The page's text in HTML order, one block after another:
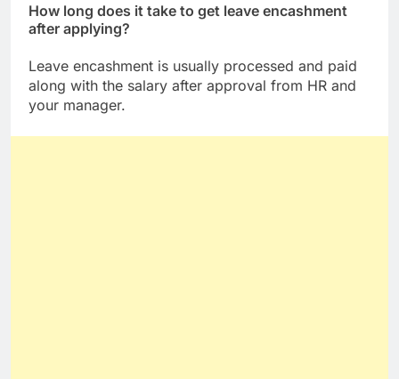
How long does it take to get leave encashment
after applying?
Leave encashment is usually processed and paid
along with the salary after approval from HR and
your manager.